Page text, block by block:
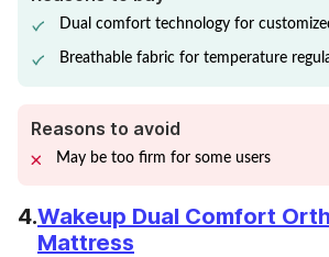
Dual comfort technology for
Breathable fabric for temperature
Reasons to avoid
May be too firm for some users
4.Wakeup Dual Comfort
Mattress